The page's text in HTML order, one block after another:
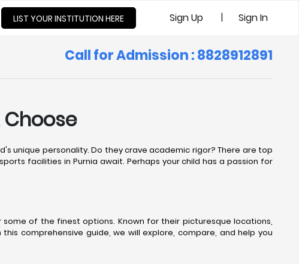
LIST YOUR INSTITUTION HERE Sign Up | Sign In
Call for Admission : 8828912891
Choose
unique personality. Do they crave academic rigor? There are top
facilities in Purnia await. Perhaps your child has a passion for
of the finest options. Known for their picturesque locations,
comprehensive guide, we will explore, compare, and help you